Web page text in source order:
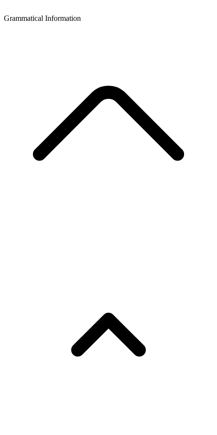
Grammatical Information